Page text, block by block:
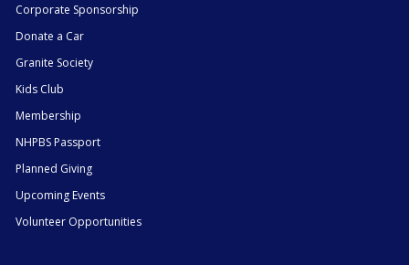
Corporate Sponsorship
Donate a Car
Granite Society
Kids Club
Membership
NHPBS Passport
Planned Giving
Upcoming Events
Volunteer Opportunities